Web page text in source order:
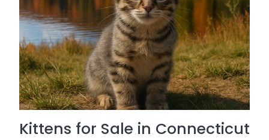
Kittens for Sale in Connecticut